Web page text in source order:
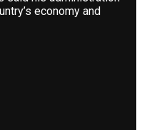
economy and